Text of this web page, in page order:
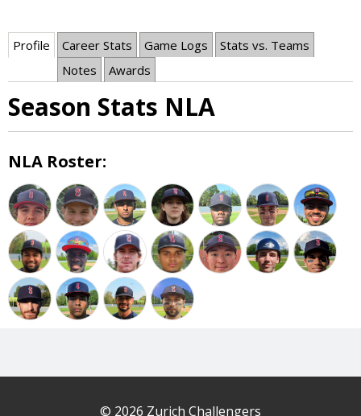
Profile Career Stats Game Logs
Stats vs. Teams
Notes
Awards
Season Stats NLA
NLA Roster:
© 2026 Zurich Challengers